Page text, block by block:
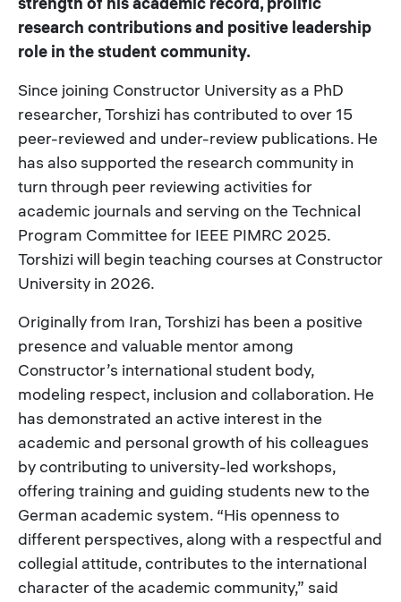
research contributions and positive leadership
role in the student community.
Since joining Constructor University as a PhD
researcher, Torshizi has contributed to over 15
peer-reviewed and under-review publications. He
has also supported the research community in
turn through peer reviewing activities for
academic journals and serving on the Technical
Program Committee for IEEE PIMRC 2025.
Torshizi will begin teaching courses at Constructor
University in 2026.
Originally from Iran, Torshizi has been a positive
presence and valuable mentor among
Constructor’s international student body,
modeling respect, inclusion and collaboration. He
has demonstrated an active interest in the
academic and personal growth of his colleagues
by contributing to university-led workshops,
offering training and guiding students new to the
German academic system. “His openness to
different perspectives, along with a respectful and
collegial attitude, contributes to the international
character of the academic community,” said